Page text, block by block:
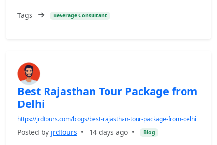
Tags Beverage Consultant
Best Rajasthan Tour Package from
Delhi
https://jrdtours.com/blogs/best-rajasthan-tour-package-from-delhi
Posted by jrdtours • 14 days ago • Blog